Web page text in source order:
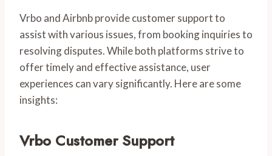
Vrbo and Airbnb provide customer support to
assist with various issues, from booking inquiries to
resolving disputes. While both platforms strive to
offer timely and effective assistance, user
experiences can vary significantly. Here are some
insights:
Vrbo Customer Support